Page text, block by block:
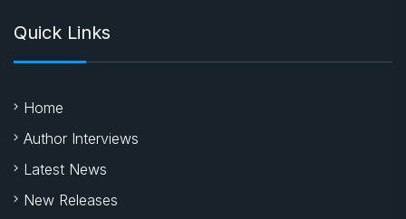
Quick Links
Home
Author Interviews
Latest News
New Releases